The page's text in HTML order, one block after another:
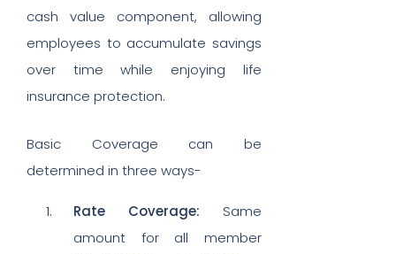
cash value component, allowing
employees to accumulate savings
over time while enjoying life
insurance protection.
Basic Coverage can be
determined in three ways-
Rate Coverage: Same
amount for all member